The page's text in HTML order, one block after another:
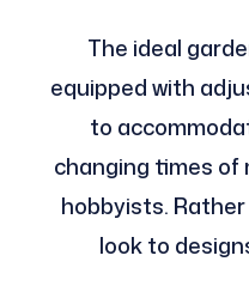
The ideal
equipped with
to
changing times of
hobbyists.
look to